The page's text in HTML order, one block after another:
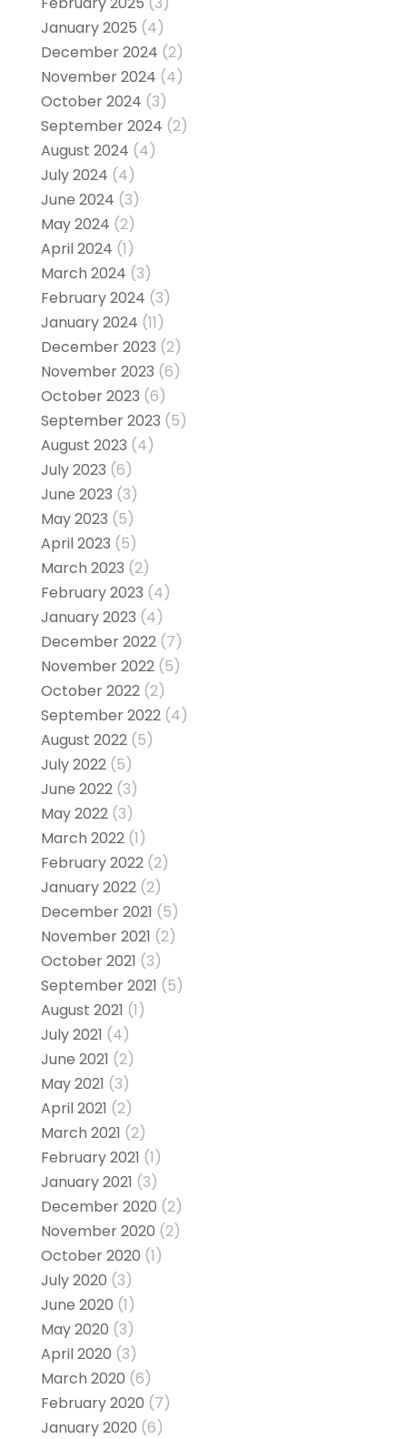
January 2025 (4)
December 2024 (2)
November 2024 (4)
October 2024 (3)
September 2024 (2)
August 2024 (4)
July 2024 (4)
June 2024 (3)
May 2024 (2)
April 2024 (1)
March 2024 (3)
February 2024 (3)
January 2024 (11)
December 2023 (2)
November 2023 (6)
October 2023 (6)
September 2023 (5)
August 2023 (4)
July 2023 (6)
June 2023 (3)
May 2023 (5)
April 2023 (5)
March 2023 (2)
February 2023 (4)
January 2023 (4)
December 2022(7)
November 2022(5)
October 2022(2)
September 2022(4)
August 2022(5)
July 2022(5)
June 2022(3)
May 2022(3)
March 2022(1)
February 2022(2)
January 2022(2)
December 2021 (5)
November 2021 (2)
October 2021 (3)
September 2021 (5)
August 2021 (1)
July 2021 (4)
June 2021 (2)
May 2021 (3)
April 2021 (2)
March 2021 (2)
February 2021 (1)
January 2021 (3)
December 2020 (2)
November 2020 (2)
October 2020 (1)
July 2020 (3)
June 2020 (1)
May 2020 (3)
April 2020 (3)
March 2020 (6)
February 2020 (7)
January 2020 (6)